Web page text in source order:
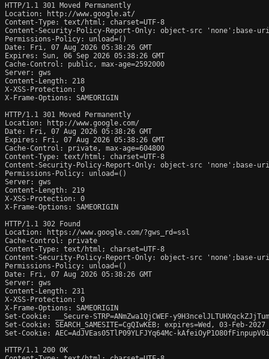
HTTP/1.1 301 Moved Permanently
Location: http://www.google.at/
Content-Type: text/html; charset=UTF-8
Content-Security-Policy-Report-Only: object-src
Permissions-Policy: unload=()
Date: Fri, 07 Aug 2026 05:38:26 GMT
Expires: Sun, 06 Sep 2026 05:38:26 GMT
Cache-Control: public, max-age=2592000
Server: gws
Content-Length: 218
X-XSS-Protection: 0
X-Frame-Options: SAMEORIGIN
HTTP/1.1 301 Moved Permanently
Location: http://www.google.com/
Date: Fri, 07 Aug 2026 05:38:26 GMT
Expires: Fri, 07 Aug 2026 05:38:26 GMT
Cache-Control: private, max-age=604800
Content-Type: text/html; charset=UTF-8
Content-Security-Policy-Report-Only: object-src
Permissions-Policy: unload=()
Server: gws
Content-Length: 219
X-XSS-Protection: 0
X-Frame-Options: SAMEORIGIN
HTTP/1.1 302 Found
Location: https://www.google.com/?gws_rd=ssl
Cache-Control: private
Content-Type: text/html; charset=UTF-8
Content-Security-Policy-Report-Only: object-src
Permissions-Policy: unload=()
Date: Fri, 07 Aug 2026 05:38:26 GMT
Server: gws
Content-Length: 231
X-XSS-Protection: 0
X-Frame-Options: SAMEORIGIN
Set-Cookie: __Secure-STRP=ANmZwa1QjCWEF-
Set-Cookie: SEARCH_SAMESITE=CgQIwKEB; expires=Wed, 03-
Set-Cookie: AEC=AdJVEas05TlP09YLFJYq64Mc-
HTTP/1.1 200 OK